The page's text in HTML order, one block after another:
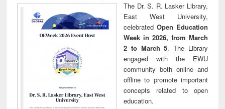
The Dr. S. R. Lasker Library,
East West University,
celebrated Open Education
Week in 2026, from March
2 to March 5. The Library
engaged with the EWU
community both online and
offline to promote important
concepts related to open
education.